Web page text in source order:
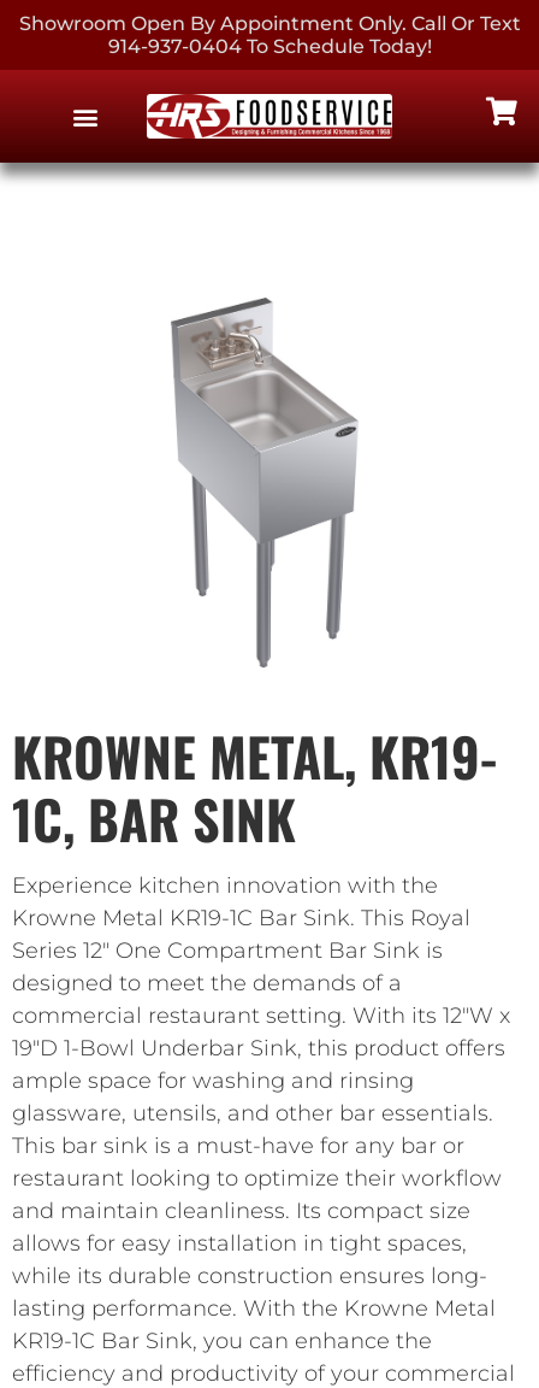
Showroom Open By Appointment Only. Call Or Text
914-937-0404 To Schedule Today!
KROWNE METAL, KR19-
1C, BAR SINK
Experience kitchen innovation with the
Krowne Metal KR19-1C Bar Sink. This Royal
Series 12″ One Compartment Bar Sink is
designed to meet the demands of a
commercial restaurant setting. With its 12″W x
19″D 1-Bowl Underbar Sink, this product offers
ample space for washing and rinsing
glassware, utensils, and other bar essentials.
This bar sink is a must-have for any bar or
restaurant looking to optimize their workflow
and maintain cleanliness. Its compact size
allows for easy installation in tight spaces,
while its durable construction ensures long-
lasting performance. With the Krowne Metal
KR19-1C Bar Sink, you can enhance the
efficiency and productivity of your commercial